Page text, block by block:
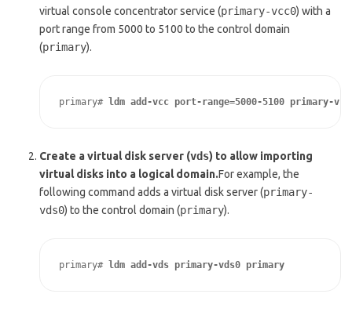
virtual console concentrator service (primary-vcc0) with a
port range from 5000 to 5100 to the control domain
(primary).
primary# ldm add-vcc port-range=5000-5100 primary-
Create a virtual disk server (vds) to allow importing
virtual disks into a logical domain.For example, the
following command adds a virtual disk server (primary-
vds0) to the control domain (primary).
primary# ldm add-vds primary-vds0 primary